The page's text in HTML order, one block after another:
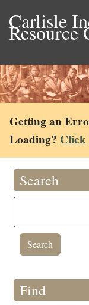
Carlisle
Resource
Getting an
Loading? Click
Search
Find